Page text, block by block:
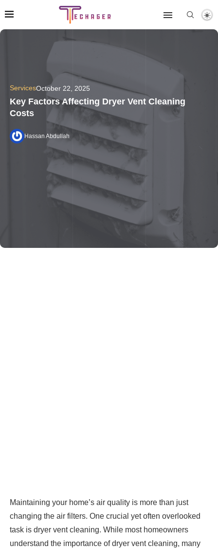
ServicesOctober 22, 2025
Key Factors Affecting Dryer Vent Cleaning
Costs
Hassan Abdullah
Maintaining your home’s air quality is more than just
changing the air filters. One crucial yet often overlooked
task is dryer vent cleaning. While most homeowners
understand the importance of dryer vent cleaning, many